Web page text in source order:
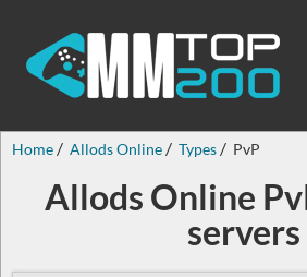
Home Allods Online Types PvP
Allods Online
servers